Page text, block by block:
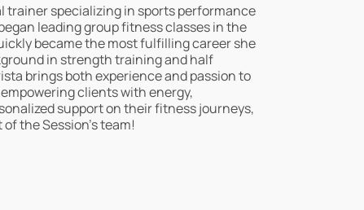
trainer specializing in sports performance
leading group fitness classes in the
became the most fulfilling career she
in strength training and half
brings both experience and passion to
clients with energy,
support on their fitness journeys,
the Session’s team!